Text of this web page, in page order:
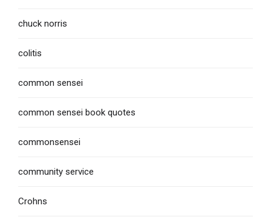
chuck norris
colitis
common sensei
common sensei book quotes
commonsensei
community service
Crohns